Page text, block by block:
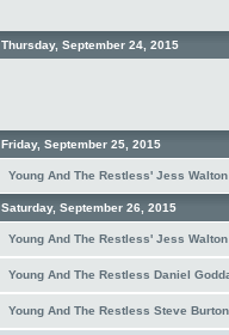
Thursday, September 24, 2015
Friday, September 25, 2015
Young And The Restless' Jess
Saturday, September 26, 2015
Young And The Restless' Jess
Young And The Restless Daniel
Young And The Restless Steve